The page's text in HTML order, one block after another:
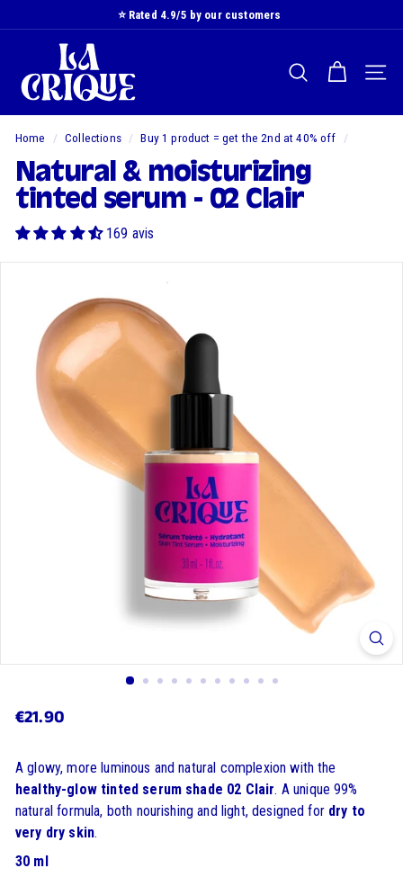
to
⭐️ Rated 4.9/5 by our customers
a
C
r
i
q
u
e
SEARCH
Home / Collections / Buy 1 product = get the 2nd at 40% off /
Natural & moisturizing
tinted serum - 02 Clair
169 avis
Regular
€21.90€21.90
A glowy, more luminous and natural complexion with the
healthy-glow tinted serum shade 02 Clair. A unique 99%
natural formula, both nourishing and light, designed for dry to
very dry skin.
30 ml